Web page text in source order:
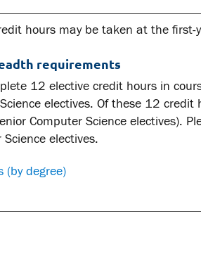
hours may be taken at the first-
requirements
12 elective credit hours in
electives. Of these 12
Computer Science electives).
electives.
(by degree)